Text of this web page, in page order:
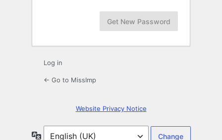
Log in
← Go to MissImp
Website Privacy Notice
Language